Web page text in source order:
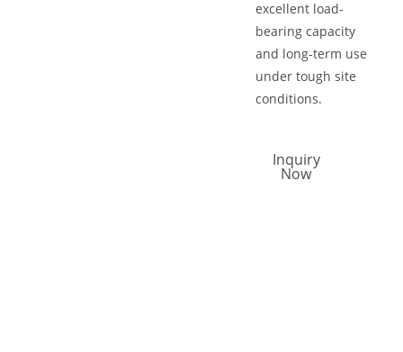
excellent load-
bearing capacity
and long-term use
under tough site
conditions.
Inquiry
Now